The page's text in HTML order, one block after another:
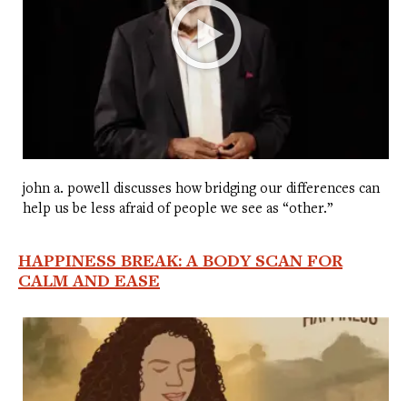
john a. powell discusses how bridging our differences can
help us be less afraid of people we see as “other.”
HAPPINESS BREAK: A BODY SCAN FOR
CALM AND EASE